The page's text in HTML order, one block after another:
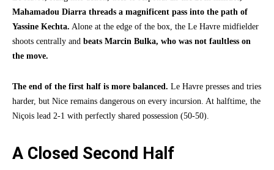
Mahamadou Diarra threads a magnificent pass into the path of
Yassine Kechta. Alone at the edge of the box, the Le Havre midfielder
shoots centrally and beats Marcin Bulka, who was not faultless on
the move.
The end of the first half is more balanced. Le Havre presses and tries
harder, but Nice remains dangerous on every incursion. At halftime, the
Niçois lead 2-1 with perfectly shared possession (50-50).
A Closed Second Half